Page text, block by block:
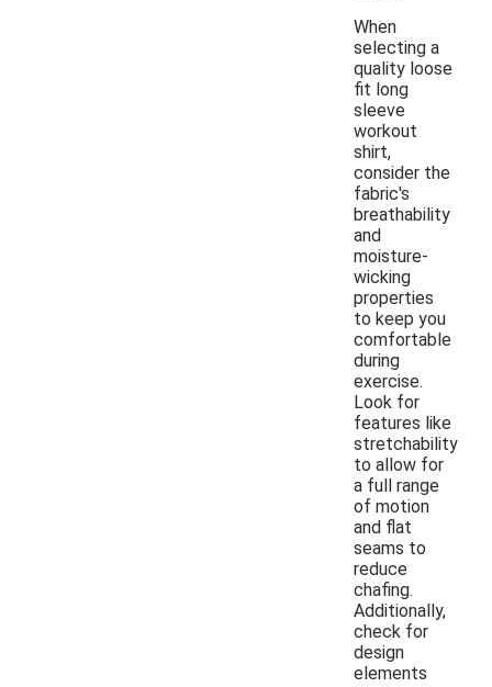
When
selecting a
quality loose
fit long
sleeve
workout
shirt,
consider the
fabric's
breathability
and
moisture-
wicking
properties
to keep you
comfortable
during
exercise.
Look for
features like
stretchability
to allow for
a full range
of motion
and flat
seams to
reduce
chafing.
Additionally,
check for
design
elements